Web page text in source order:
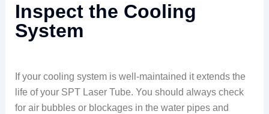
Inspect the Cooling
System
If your cooling system is well-maintained it extends the
life of your SPT Laser Tube. You should always check
for air bubbles or blockages in the water pipes and